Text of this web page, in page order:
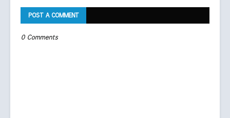
POST A COMMENT
0 Comments